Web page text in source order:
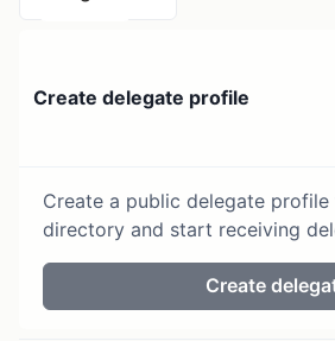
Create delegate profile
Create a public delegate
directory and start receiving
Create